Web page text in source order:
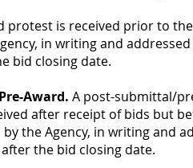
protest is received prior to
in writing and
bid closing date.
Award. A post-submittal/
after receipt of bids but
the Agency, in writing and
the bid closing date.